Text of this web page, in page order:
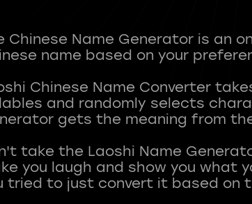
Chinese Name Generator is an
name based on your
Chinese Name Converter
and randomly selects
gets the meaning from
take the Laoshi Name
you laugh and show you what